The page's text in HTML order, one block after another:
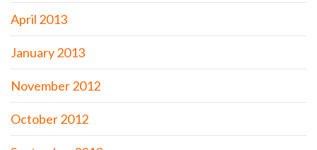
April 2013
January 2013
November 2012
October 2012